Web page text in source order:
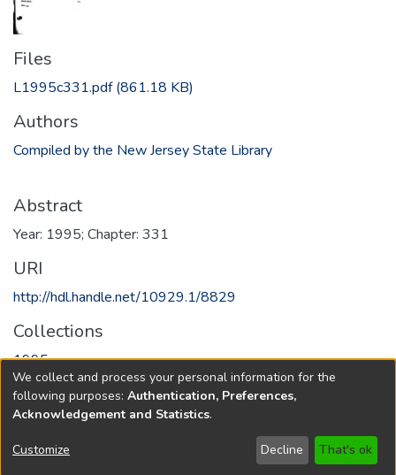
Files
L1995c331.pdf(861.18 KB)
Authors
Compiled by the New Jersey State Library
Abstract
Year: 1995; Chapter: 331
URI
http://hdl.handle.net/10929.1/8829
Collections
1995
Full item page
Copyright © 1796-2026 New Jersey State Library
We collect and process your personal information for the
following purposes: Authentication, Preferences,
Acknowledgement and Statistics.
Customize Decline That's ok